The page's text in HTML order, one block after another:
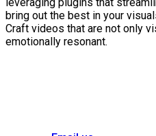
leveraging plugins that
bring out the best in your
Craft videos that are not only
emotionally resonant.